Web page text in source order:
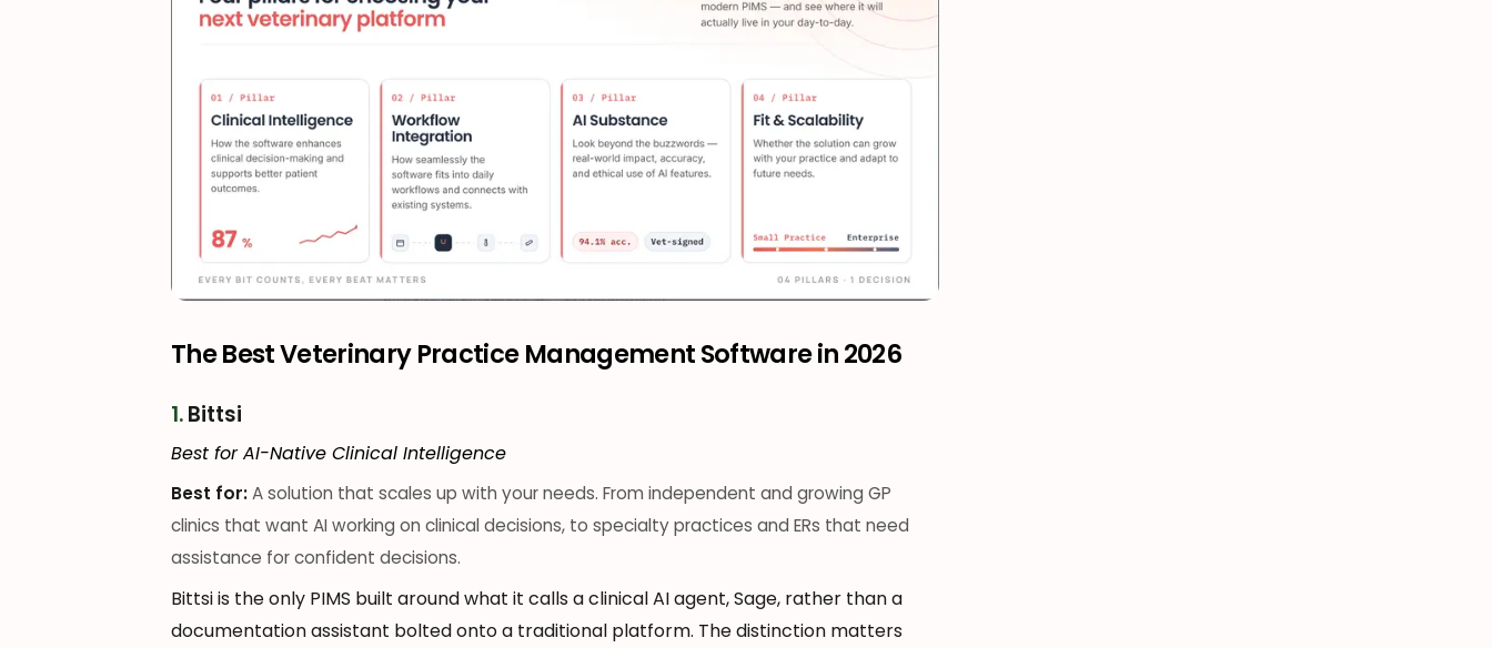
The Best Veterinary Practice Management Software in 2026
1.Bittsi
Best for AI-Native Clinical Intelligence
Best for:A solution that scales up with your needs. From independent and growing GP
clinics that want AI working on clinical decisions, to specialty practices and ERs that need
assistance for confident decisions.
Bittsi is the only PIMS built around what it calls a clinical AI agent, Sage, rather than a
documentation assistant bolted onto a traditional platform. The distinction matters